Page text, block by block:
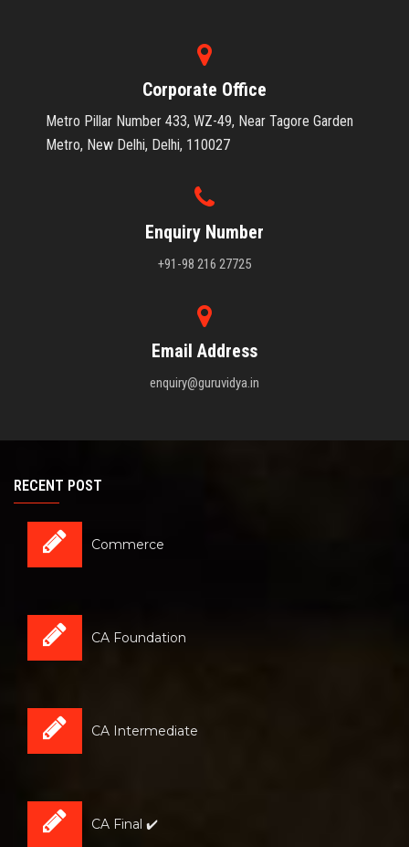
Corporate Office
Metro Pillar Number 433, WZ-49, Near Tagore Garden
Metro, New Delhi, Delhi, 110027
Enquiry Number
+91-98 216 27725
Email Address
enquiry@guruvidya.in
RECENT POST
Commerce
CA Foundation
CA Intermediate
CA Final ✔️